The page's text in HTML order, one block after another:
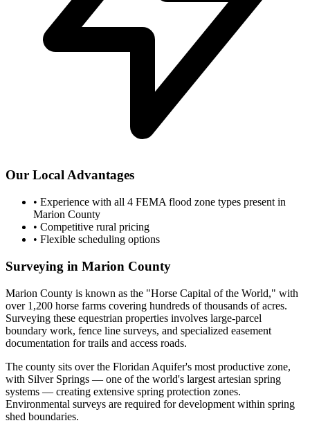
Our Local Advantages
• Experience with all 4 FEMA flood zone types present in
Marion County
• Competitive rural pricing
• Flexible scheduling options
Surveying in Marion County
Marion County is known as the "Horse Capital of the World," with
over 1,200 horse farms covering hundreds of thousands of acres.
Surveying these equestrian properties involves large-parcel
boundary work, fence line surveys, and specialized easement
documentation for trails and access roads.
The county sits over the Floridan Aquifer's most productive zone,
with Silver Springs — one of the world's largest artesian spring
systems — creating extensive spring protection zones.
Environmental surveys are required for development within spring
shed boundaries.